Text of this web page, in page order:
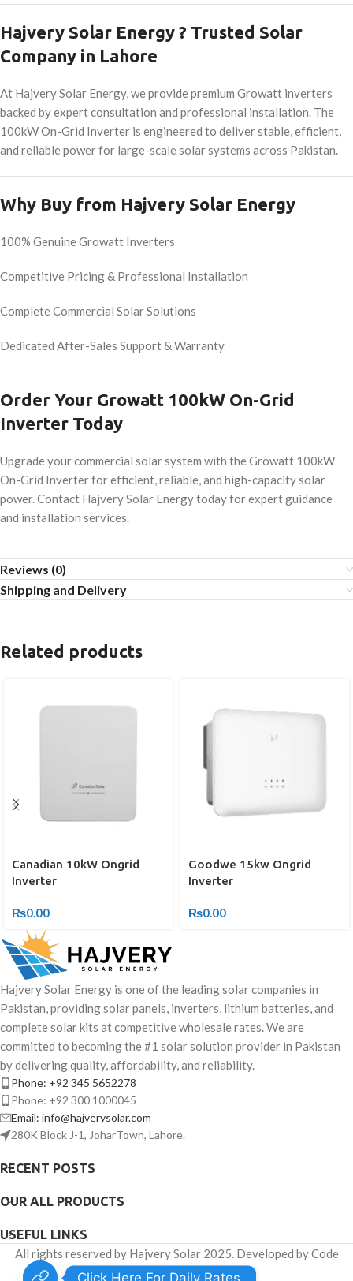
Hajvery Solar Energy ? Trusted Solar
Company in Lahore
At Hajvery Solar Energy, we provide premium Growatt inverters
backed by expert consultation and professional installation. The
100kW On-Grid Inverter is engineered to deliver stable, efficient,
and reliable power for large-scale solar systems across Pakistan.
Why Buy from Hajvery Solar Energy
100% Genuine Growatt Inverters
Competitive Pricing & Professional Installation
Complete Commercial Solar Solutions
Dedicated After-Sales Support & Warranty
Order Your Growatt 100kW On-Grid
Inverter Today
Upgrade your commercial solar system with the Growatt 100kW
On-Grid Inverter for efficient, reliable, and high-capacity solar
power. Contact Hajvery Solar Energy today for expert guidance
and installation services.
Reviews (0)
Shipping and Delivery
Related products
Canadian 10kW Ongrid
Inverter
₨0.00
Goodwe 15kw Ongrid
Inverter
₨0.00
Hajvery Solar Energy is one of the leading solar companies in
Pakistan, providing solar panels, inverters, lithium batteries, and
complete solar kits at competitive wholesale rates. We are
committed to becoming the #1 solar solution provider in Pakistan
by delivering quality, affordability, and reliability.
Phone: +92 345 5652278
Phone: +92 300 1000045
Email: info@hajverysolar.com
280K Block J-1, JoharTown, Lahore.
RECENT POSTS
OUR ALL PRODUCTS
USEFUL LINKS
All rights reserved by Hajvery Solar 2025. Developed by Code
Venator.
Click Here For Daily Rates.